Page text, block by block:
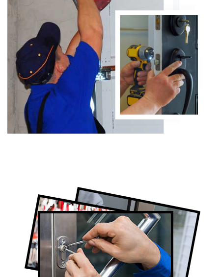
Certified Locksmith Company in The
Beaches, ON
Lock Repair in The Beaches